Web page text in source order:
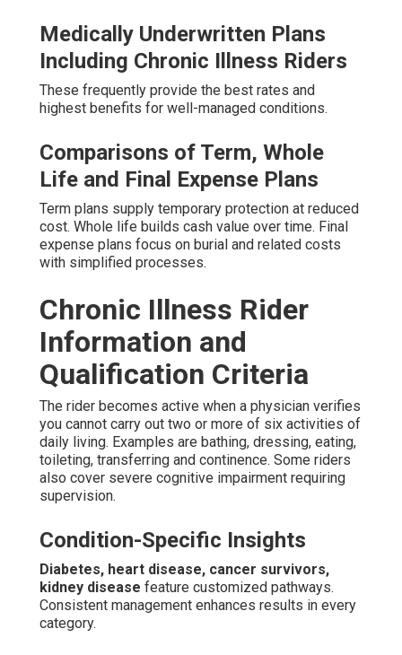
Medically Underwritten Plans
Including Chronic Illness Riders
These frequently provide the best rates and
highest benefits for well-managed conditions.
Comparisons of Term, Whole
Life and Final Expense Plans
Term plans supply temporary protection at reduced
cost. Whole life builds cash value over time. Final
expense plans focus on burial and related costs
with simplified processes.
Chronic Illness Rider
Information and
Qualification Criteria
The rider becomes active when a physician verifies
you cannot carry out two or more of six activities of
daily living. Examples are bathing, dressing, eating,
toileting, transferring and continence. Some riders
also cover severe cognitive impairment requiring
supervision.
Condition-Specific Insights
Diabetes, heart disease, cancer survivors,
kidney disease feature customized pathways.
Consistent management enhances results in every
category.